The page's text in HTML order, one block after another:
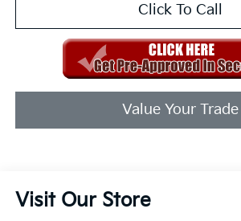
Click To Call
Value Your Trade
Visit Our Store